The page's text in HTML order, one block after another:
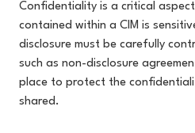
Confidentiality is a critical
contained within a CIM is
disclosure must be carefully
such as non-disclosure
place to protect the
shared.